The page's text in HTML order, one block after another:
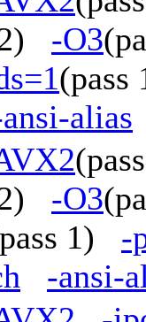
-O3
alias
-O3
1) -
-ansi-